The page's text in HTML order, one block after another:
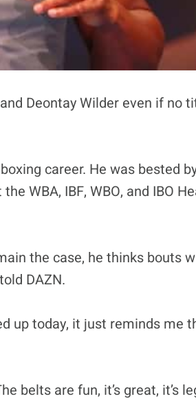
Deontay Wilder even if no
career. He was bested
WBA, IBF, WBO, and IBO
the case, he thinks bouts
DAZN.
up today, it just reminds me
belts are fun, it’s great, it’s